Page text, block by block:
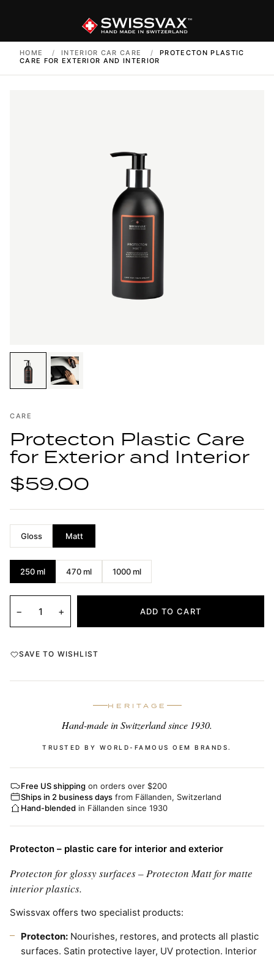
HOME / INTERIOR CAR CARE /
PROTECTON PLASTIC
CARE FOR EXTERIOR AND INTERIOR
CARE
Protecton Plastic Care
for Exterior and Interior
$59.00
Gloss Matt
250 ml 470 ml 1000 ml
− + ADD TO CART
SAVE TO WISHLIST
HERITAGE
Hand-made in Switzerland since 1930.
TRUSTED BY WORLD-FAMOUS OEM BRANDS.
Free US shipping on orders over $200
Ships in 2 business days from Fällanden, Switzerland
Hand-blended in Fällanden since 1930
Protecton – plastic care for interior and exterior
Protecton for glossy surfaces – Protecton Matt for matte
interior plastics.
Swissvax offers two specialist products:
Protecton: Nourishes, restores, and protects all plastic
surfaces. Satin protective layer, UV protection. Interior